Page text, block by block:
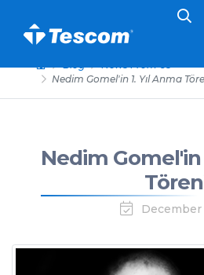
Blog
News From Us
Nedim Gomel'in 1. Yıl Anma
Nedim Gomel'in
December